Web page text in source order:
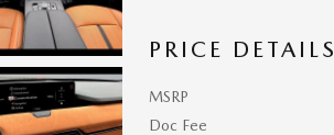
PRICE DETAILS
MSRP
Doc Fee